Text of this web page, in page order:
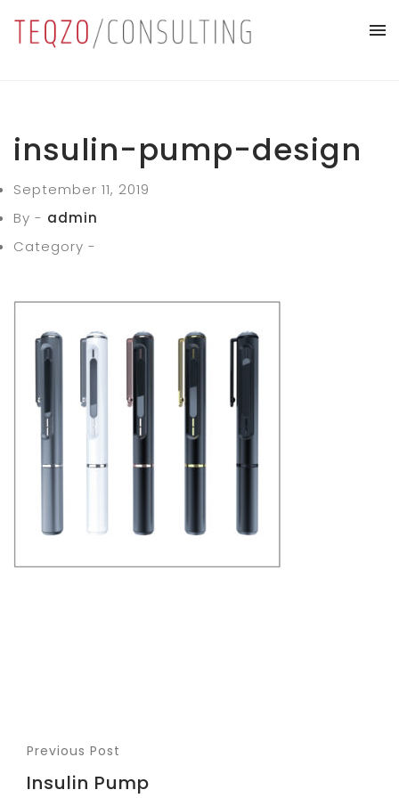
insulin-pump-design
September 11, 2019
By - admin
Category -
Previous Post
Insulin Pump